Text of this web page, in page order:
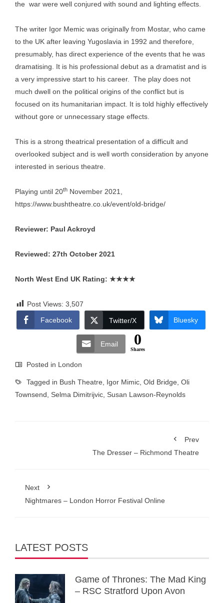
the war were well conjured with sound and lighting effects.
The writer Igor Memic was originally from Mostar, who came
to the UK after leaving Yugoslavia in 1992 and therefore,
presumably, has direct experience of the events that he was
dramatising. It is his professional debut as a dramatist and is
a very impressive start to his career. The play does not
much dwell on the political origins of the conflict but is
focused on its humanitarian impact. It is told highly effectively
without gore or unnecessary stage effects.
This is a strong theatrical presentation of a difficult and
overlooked subject and is well worth consideration by anyone
interested in serious theatre.
Playing until 20th November 2021,
https://www.bushtheatre.co.uk/event/old-bridge/
Reviewer: Paul Ackroyd
Reviewed: 27th October 2021
North West End UK Rating: ★★★★
Post Views: 3,507
Facebook
Twitter/X Bluesky
Email 0
Shares
Posted in London
Tagged in Bush Theatre Igor Mimic Old Bridge Oli
Townsend
Selma Dimitrijvic Susan Lawson-Reynolds
Prev
The Dresser – Richmond Theatre
Next
Nightmares – London Horror Festival Online
LATEST POSTS
Game of Thrones: The Mad King
– RSC Stratford Upon Avon